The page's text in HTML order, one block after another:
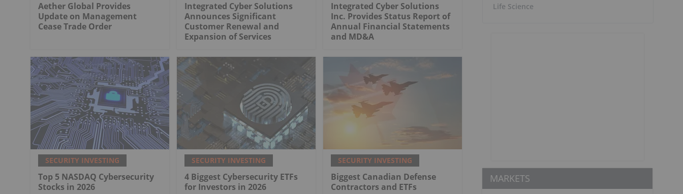
Aether Global Provides
Update on Management
Cease Trade Order
Integrated Cyber Solutions
Announces Significant
Customer Renewal and
Expansion of Services
Integrated Cyber Solutions
Inc. Provides Status Report of
Annual Financial Statements
and MD&A
SECURITY INVESTING
Top 5 NASDAQ Cybersecurity
Stocks in 2026
SECURITY INVESTING
4 Biggest Cybersecurity ETFs
for Investors in 2026
SECURITY INVESTING
Biggest Canadian Defense
Contractors and ETFs
Life Science
MARKETS